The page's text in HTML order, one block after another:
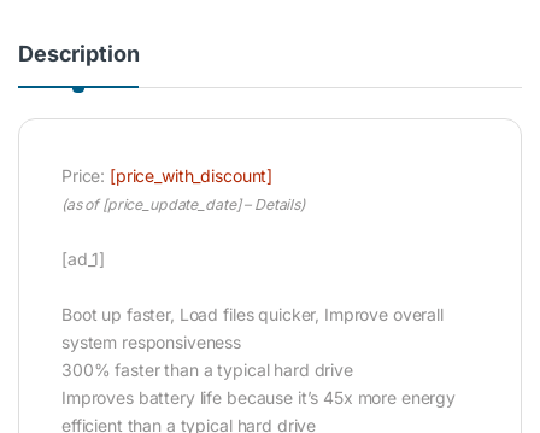
Description
Price: [price_with_discount]
(as of [price_update_date] – Details)
[ad_1]
Boot up faster, Load files quicker, Improve overall
system responsiveness
300% faster than a typical hard drive
Improves battery life because it’s 45x more energy
efficient than a typical hard drive